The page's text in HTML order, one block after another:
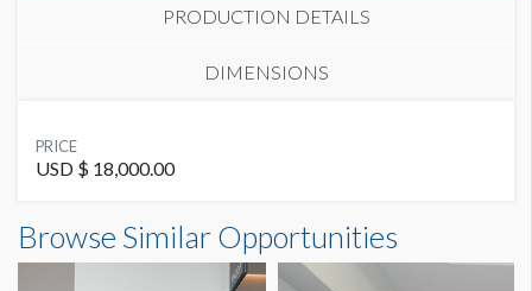
PRODUCTION DETAILS
DIMENSIONS
SUGGESTED MATERIAL
GF285
SUGGESTED SIZE
20'W x 20'H
PRICE
USD $ 18,000.00
20'0"W x20'0"H
Browse Similar Opportunities